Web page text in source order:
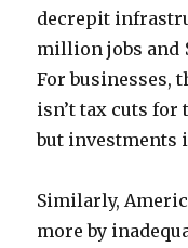
decrepit
million jobs and
For businesses,
isn’t tax cuts
but investments
Similarly,
more by